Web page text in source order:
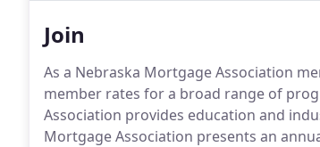
Join
As a Nebraska Mortgage Association
member rates for a broad range of
Association provides education and
Mortgage Association presents an